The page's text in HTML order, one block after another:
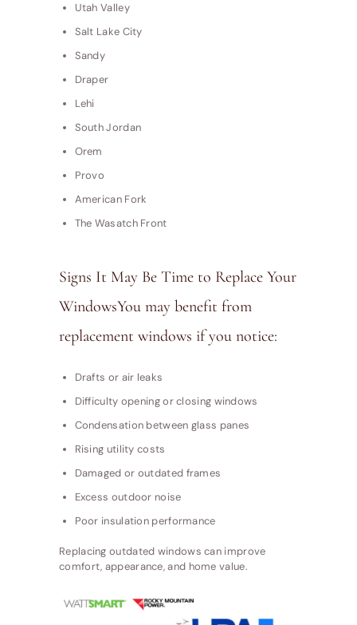
Utah Valley
Salt Lake City
Sandy
Draper
Lehi
South Jordan
Orem
Provo
American Fork
The Wasatch Front
Signs It May Be Time to Replace Your
WindowsYou may benefit from
replacement windows if you notice:
Drafts or air leaks
Difficulty opening or closing windows
Condensation between glass panes
Rising utility costs
Damaged or outdated frames
Excess outdoor noise
Poor insulation performance
Replacing outdated windows can improve
comfort, appearance, and home value.